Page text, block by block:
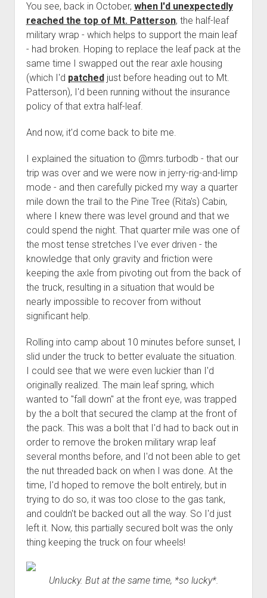
You see, back in October, when I'd unexpectedly
reached the top of Mt. Patterson, the half-leaf
military wrap - which helps to support the main leaf
- had broken. Hoping to replace the leaf pack at the
same time I swapped out the rear axle housing
(which I'd patched just before heading out to Mt.
Patterson), I'd been running without the insurance
policy of that extra half-leaf.
And now, it'd come back to bite me.
I explained the situation to @mrs.turbodb - that our
trip was over and we were now in jerry-rig-and-limp
mode - and then carefully picked my way a quarter
mile down the trail to the Pine Tree (Rita's) Cabin,
where I knew there was level ground and that we
could spend the night. That quarter mile was one of
the most tense stretches I've ever driven - the
knowledge that only gravity and friction were
keeping the axle from pivoting out from the back of
the truck, resulting in a situation that would be
nearly impossible to recover from without
significant help.
Rolling into camp about 10 minutes before sunset, I
slid under the truck to better evaluate the situation.
I could see that we were even luckier than I'd
originally realized. The main leaf spring, which
wanted to "fall down" at the front eye, was trapped
by the a bolt that secured the clamp at the front of
the pack. This was a bolt that I'd had to back out in
order to remove the broken military wrap leaf
several months before, and I'd not been able to get
the nut threaded back on when I was done. At the
time, I'd hoped to remove the bolt entirely, but in
trying to do so, it was too close to the gas tank,
and couldn't be backed out all the way. So I'd just
left it. Now, this partially secured bolt was the only
thing keeping the truck on four wheels!
Unlucky. But at the same time, *so lucky*.